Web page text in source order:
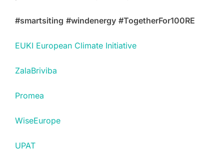
#smartsiting #windenergy #TogetherFor100RE
EUKI European Climate Initiative
ZalaBriviba
Promea
WiseEurope
UPAT